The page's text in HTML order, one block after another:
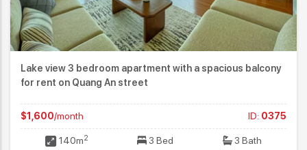
Lake view 3 bedroom apartment with a spacious balcony
for rent on Quang An street
$1,600/month ID: 0375
140m2 3 Bed 3 Bath